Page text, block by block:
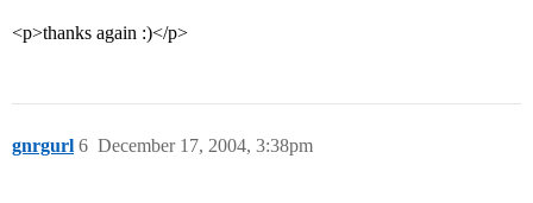
<p>thanks again :)</p>
gnrgurl December 17, 2004, 3:38pm
6